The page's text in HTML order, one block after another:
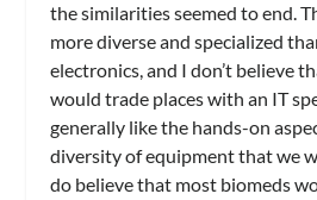
the similarities seemed to end.
more diverse and specialized
electronics, and I don’t believe
would trade places with an IT
generally like the hands-on
diversity of equipment that we
do believe that most biomeds